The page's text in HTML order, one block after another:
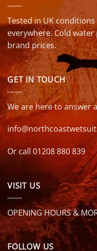
Tested in UK
everywhere. Cold
brand prices.
GET IN TOUCH
We are here to answer
Or call 01208 880 839
VISIT US
OPENING HOURS &
FOLLOW US